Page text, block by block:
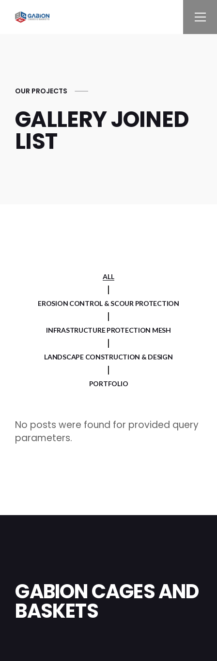
OUR PROJECTS
GALLERY JOINED
LIST
ALL
EROSION CONTROL & SCOUR PROTECTION
INFRASTRUCTURE PROTECTION MESH
LANDSCAPE CONSTRUCTION & DESIGN
PORTFOLIO
No posts were found for provided query
parameters.
GABION CAGES AND
BASKETS